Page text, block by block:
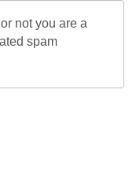
not you are a
spam